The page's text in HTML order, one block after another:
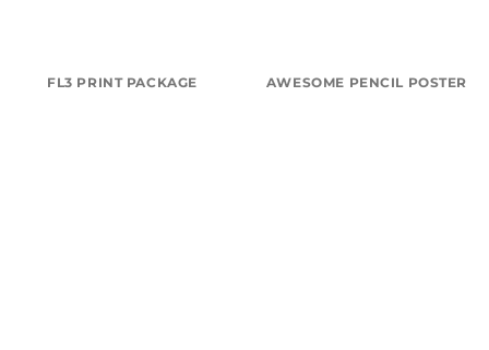
FL3 PRINT PACKAGE AWESOME PENCIL POSTER